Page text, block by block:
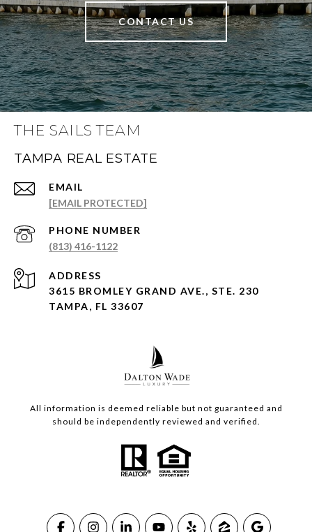
CONTACT US
THE SAILS TEAM
TAMPA REAL ESTATE
EMAIL
[EMAIL PROTECTED]
PHONE NUMBER
(813) 416-1122
ADDRESS
3615 BROMLEY GRAND AVE., STE. 230
TAMPA, FL 33607
All information is deemed reliable but not guaranteed and
should be independently reviewed and verified.